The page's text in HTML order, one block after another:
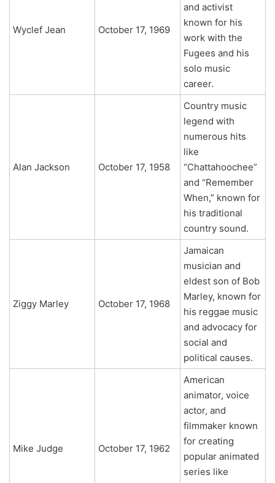
Wyclef Jean October 17, 1969
and activist
known for his
work with the
Fugees and his
solo music
career.
Alan Jackson October 17, 1958
Country music
legend with
numerous hits
like
“Chattahoochee”
and “Remember
When,” known for
his traditional
country sound.
Ziggy Marley October 17, 1968
Jamaican
musician and
eldest son of Bob
Marley, known for
his reggae music
and advocacy for
social and
political causes.
Mike Judge October 17, 1962
American
animator, voice
actor, and
filmmaker known
for creating
popular animated
series like